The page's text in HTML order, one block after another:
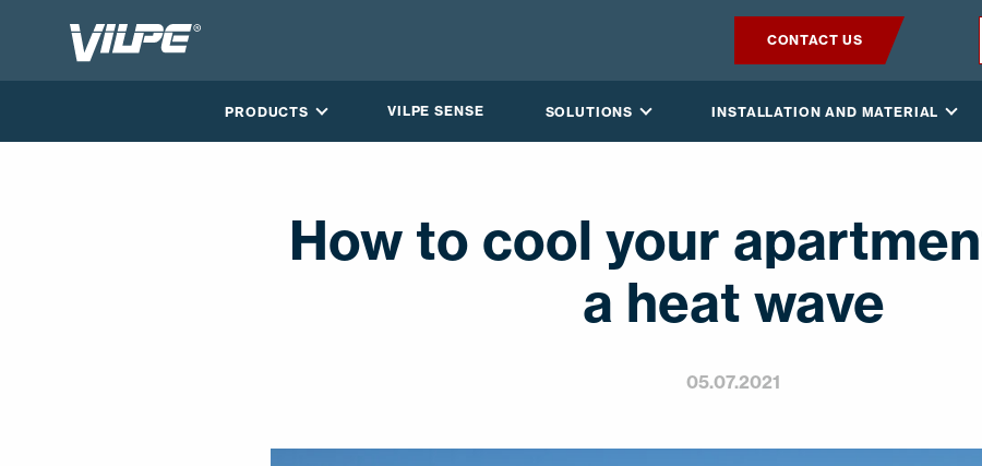
CONTACT US
PRODUCTS VILPE SENSE SOLUTIONS INSTALLATION AND MATERIAL
INSTALLATION AND MATERIAL
NEWS
ABOUT US
How to cool your
a heat wave
05.07.2021